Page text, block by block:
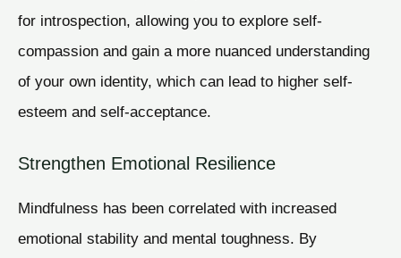
for introspection, allowing you to explore self-
compassion and gain a more nuanced understanding
of your own identity, which can lead to higher self-
esteem and self-acceptance.
Strengthen Emotional Resilience
Mindfulness has been correlated with increased
emotional stability and mental toughness. By